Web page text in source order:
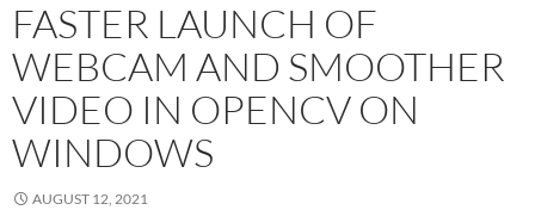
FASTER LAUNCH OF
WEBCAM AND SMOOTHER
VIDEO IN OPENCV ON
WINDOWS
AUGUST 12, 2021